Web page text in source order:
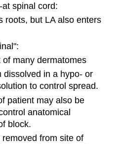
spinal cord:
roots, but LA also enters
of many dermatomes
dissolved in a hypo- or
to control spread.
patient may also be
anatomical
block.
from site of